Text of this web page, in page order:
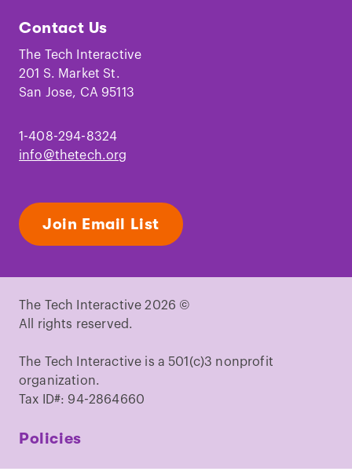
on
Facebook
on
Instagram
on
TikTokYoutube
Contact Us
The Tech Interactive
201 S. Market St.
San Jose, CA 95113
1-408-294-8324
info@thetech.org
Join Email List
The Tech Interactive 2026 ©
All rights reserved.
The Tech Interactive is a 501(c)3 nonprofit
organization.
Tax ID#: 94-2864660
Policies